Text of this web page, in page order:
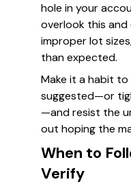
hole in your
overlook this
improper lot
than expected.
Make it a habit
suggested—or
—and resist the
out hoping the
When to
Verify